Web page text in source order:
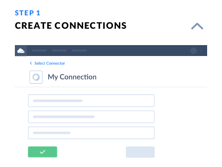
STEP 1
CREATE CONNECTIONS